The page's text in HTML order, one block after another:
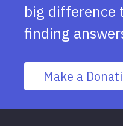
big difference
finding
Make a